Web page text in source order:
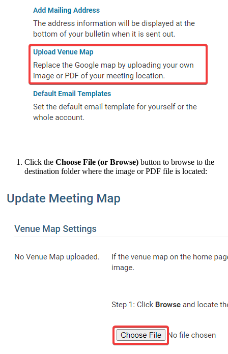
Click the Choose File (or Browse) button to browse to the
destination folder where the image or PDF file is located: